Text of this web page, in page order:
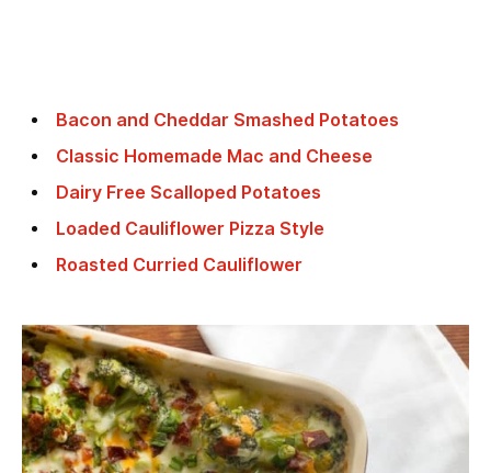
Bacon and Cheddar Smashed Potatoes
Classic Homemade Mac and Cheese
Dairy Free Scalloped Potatoes
Loaded Cauliflower Pizza Style
Roasted Curried Cauliflower